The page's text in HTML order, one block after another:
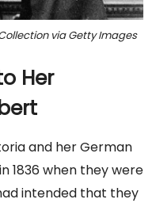
via Getty Images
Her
and her German
1836 when they were
intended that they